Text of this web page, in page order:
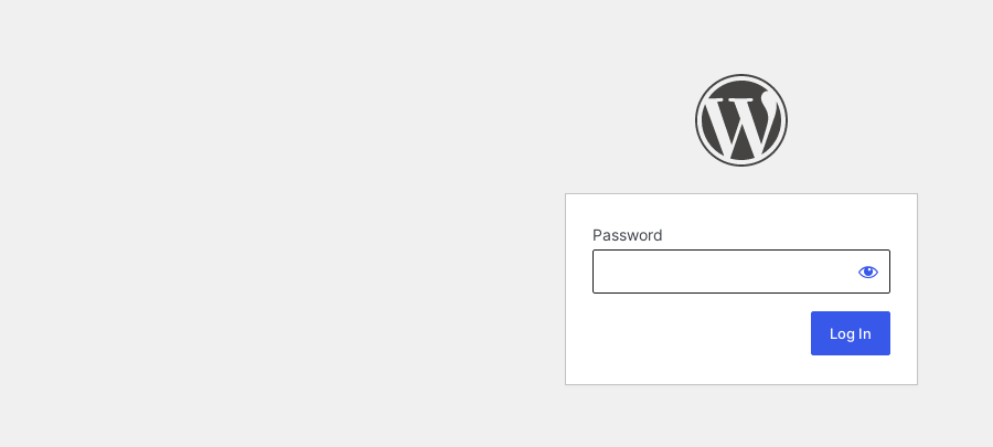
Password